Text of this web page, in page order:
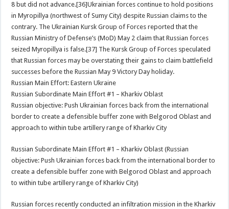
8 but did not advance.[36]Ukrainian forces continue to hold positions
in Myropillya (northwest of Sumy City) despite Russian claims to the
contrary. The Ukrainian Kursk Group of Forces reported that the
Russian Ministry of Defense’s (MoD) May 2 claim that Russian forces
seized Myropillya is false.[37] The Kursk Group of Forces speculated
that Russian forces may be overstating their gains to claim battlefield
successes before the Russian May 9 Victory Day holiday.
Russian Main Effort: Eastern Ukraine
Russian Subordinate Main Effort #1 – Kharkiv Oblast
Russian objective: Push Ukrainian forces back from the international
border to create a defensible buffer zone with Belgorod Oblast and
approach to within tube artillery range of Kharkiv City
Russian Subordinate Main Effort #1 – Kharkiv Oblast (Russian
objective: Push Ukrainian forces back from the international border to
create a defensible buffer zone with Belgorod Oblast and approach
to within tube artillery range of Kharkiv City)
Russian forces recently conducted an infiltration mission in the Kharkiv